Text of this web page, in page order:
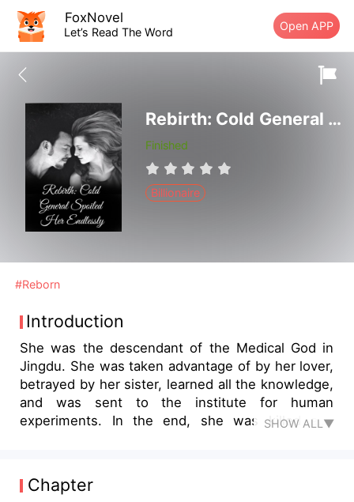
FoxNovel
Let’s Read The Word Open APP
Rebirth: Cold General Spoiled Her Endlessly
Finished
Billionaire
#Reborn
Introduction
She was the descendant of the Medical God in
Jingdu. She was taken advantage of by her lover,
betrayed by her sister, learned all the knowledge,
and was sent to the institute for human
experiments. In the end, she was killed and
her would be taken back ten or even a thousand
times over! Her sister wanted to smear her
SHOW ALL▼
Chapter